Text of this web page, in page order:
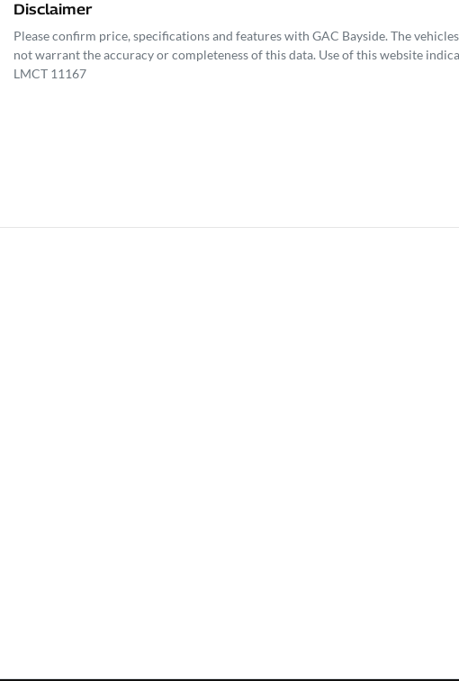
Disclaimer
Please confirm price, specifications and features with GAC Bayside. The
not warrant the accuracy or completeness of this data. Use of this website
LMCT 11167